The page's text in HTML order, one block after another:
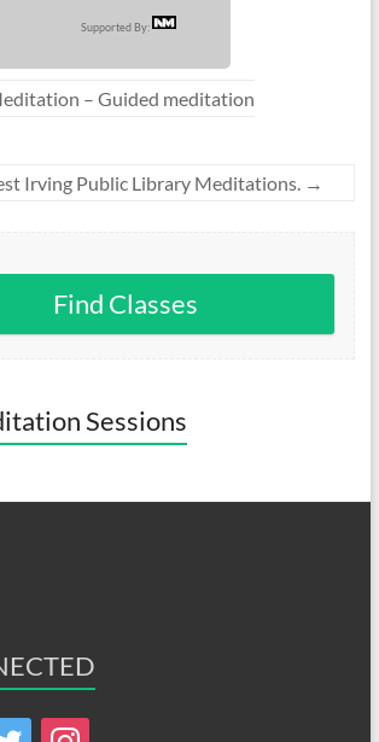
Supported By:
– Guided meditation
Irving Public Library Meditations. →
Find Classes
Sessions